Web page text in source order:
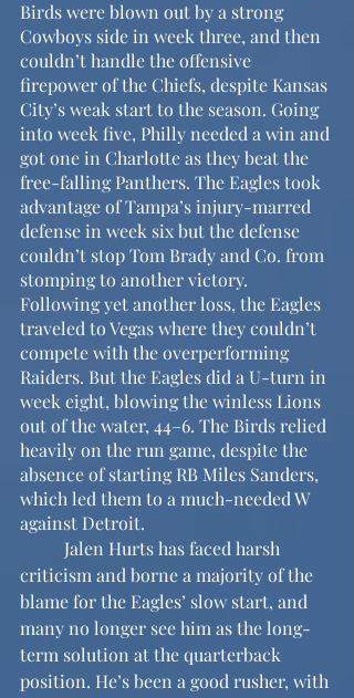
Birds were blown out by a strong
Cowboys side in week three, and then
couldn’t handle the offensive
firepower of the Chiefs, despite Kansas
City’s weak start to the season. Going
into week five, Philly needed a win and
got one in Charlotte as they beat the
free-falling Panthers. The Eagles took
advantage of Tampa’s injury-marred
defense in week six but the defense
couldn’t stop Tom Brady and Co. from
stomping to another victory.
Following yet another loss, the Eagles
traveled to Vegas where they couldn’t
compete with the overperforming
Raiders. But the Eagles did a U-turn in
week eight, blowing the winless Lions
out of the water, 44–6. The Birds relied
heavily on the run game, despite the
absence of starting RB Miles Sanders,
which led them to a much-needed W
against Detroit.
criticism and borne a majority of the
blame for the Eagles’ slow start, and
many no longer see him as the long-
term solution at the quarterback
position. He’s been a good rusher, with